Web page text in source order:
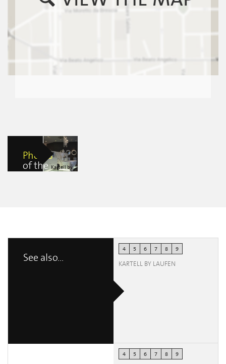
Photos
of the Kartell by
See also...
4 5 6 7 8 9
KARTELL BY LAUFEN
4 5 6 7 8 9